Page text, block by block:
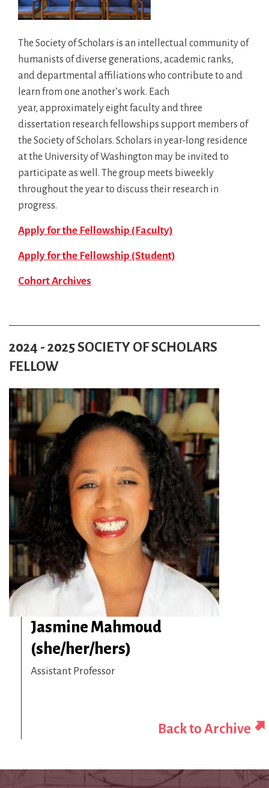
The Society of Scholars is an intellectual community of
humanists of diverse generations, academic ranks,
and departmental affiliations who contribute to and
learn from one another’s work. Each
year, approximately eight faculty and three
dissertation research fellowships support members of
the Society of Scholars. Scholars in year-long residence
at the University of Washington may be invited to
participate as well. The group meets biweekly
throughout the year to discuss their research in
progress.
Apply for the Fellowship (Faculty)
Apply for the Fellowship (Student)
Cohort Archives
2024 - 2025 SOCIETY OF SCHOLARS
FELLOW
Jasmine Mahmoud
(she/her/hers)
Assistant Professor
Back to Archive